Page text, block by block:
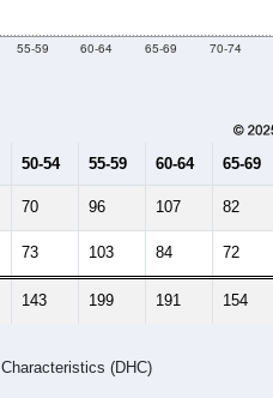
55-59 60-64 65-69 70-74
50-54 55-59 60-64 65-69
70 96 107 82
73 103 84 72
143 199 191 154
(DHC)